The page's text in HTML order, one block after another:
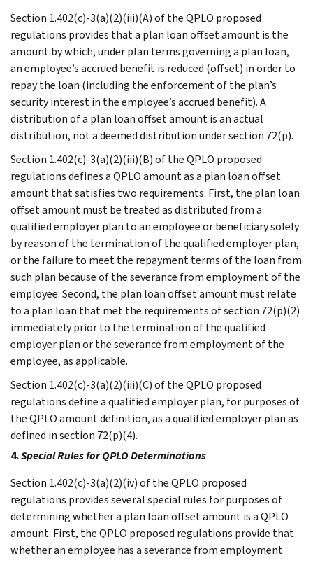
Section 1.402(c)-3(a)(2)(iii)(A) of the QPLO proposed
regulations provides that a plan loan offset amount is the
amount by which, under plan terms governing a plan loan,
an employee’s accrued benefit is reduced (offset) in order to
repay the loan (including the enforcement of the plan’s
security interest in the employee’s accrued benefit). A
distribution of a plan loan offset amount is an actual
distribution, not a deemed distribution under section 72(p).
Section 1.402(c)-3(a)(2)(iii)(B) of the QPLO proposed
regulations defines a QPLO amount as a plan loan offset
amount that satisfies two requirements. First, the plan loan
offset amount must be treated as distributed from a
qualified employer plan to an employee or beneficiary solely
by reason of the termination of the qualified employer plan,
or the failure to meet the repayment terms of the loan from
such plan because of the severance from employment of the
employee. Second, the plan loan offset amount must relate
to a plan loan that met the requirements of section 72(p)(2)
immediately prior to the termination of the qualified
employer plan or the severance from employment of the
employee, as applicable.
Section 1.402(c)-3(a)(2)(iii)(C) of the QPLO proposed
regulations define a qualified employer plan, for purposes of
the QPLO amount definition, as a qualified employer plan as
defined in section 72(p)(4).
4.Special Rules for QPLO Determinations
Section 1.402(c)-3(a)(2)(iv) of the QPLO proposed
regulations provides several special rules for purposes of
determining whether a plan loan offset amount is a QPLO
amount. First, the QPLO proposed regulations provide that
whether an employee has a severance from employment